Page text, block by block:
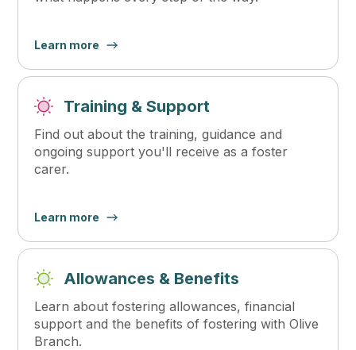
Learn more
Training & Support
Find out about the training, guidance and
ongoing support you'll receive as a foster
carer.
Learn more
Allowances & Benefits
Learn about fostering allowances, financial
support and the benefits of fostering with Olive
Branch.